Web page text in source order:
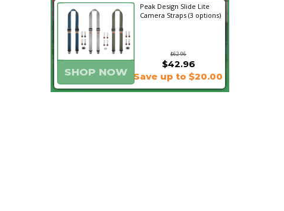
Peak Design Slide Lite
Camera Straps (3 options)
$62.96
$42.96
SHOP NOW Save up to $20.00